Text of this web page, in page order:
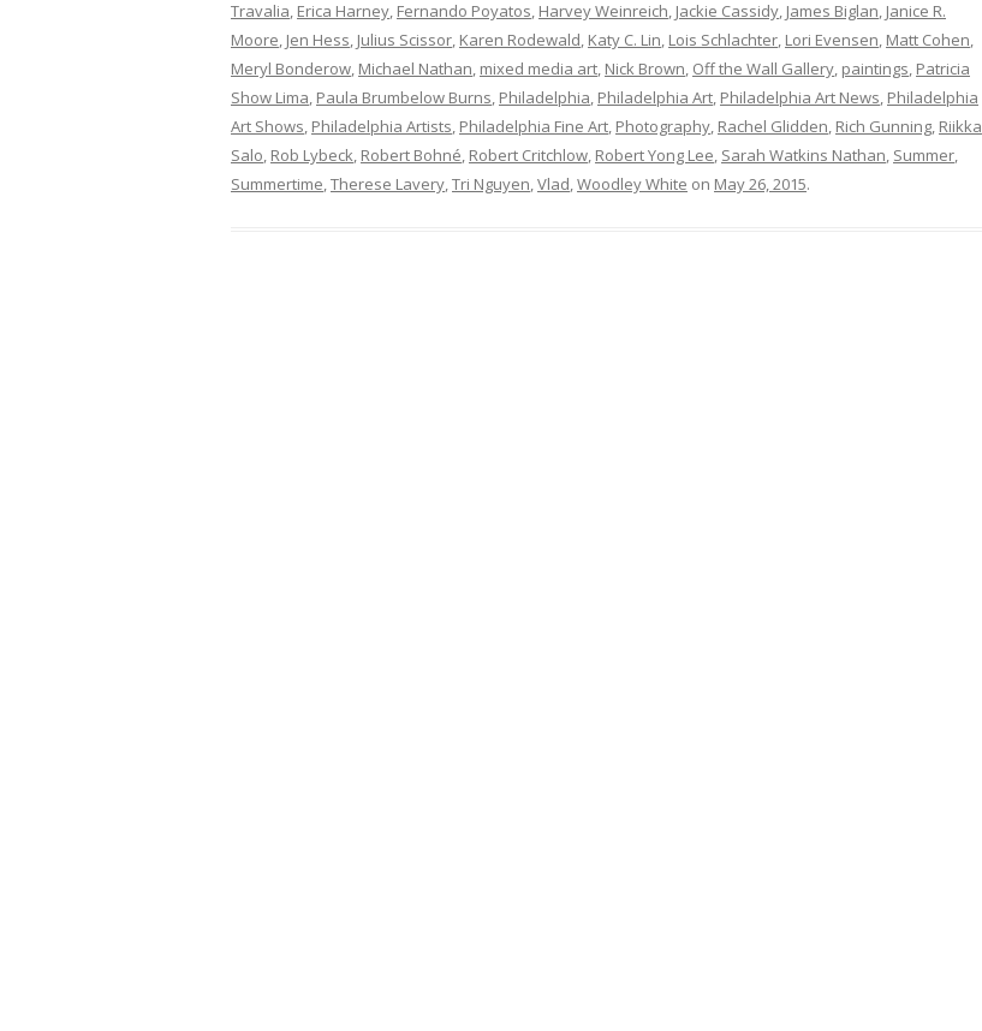
Travalia, Erica Harney, Fernando Poyatos, Harvey Weinreich, Jackie Cassidy, James Biglan, Janice R.
Moore, Jen Hess, Julius Scissor, Karen Rodewald, Katy C. Lin, Lois Schlachter, Lori Evensen, Matt Cohen,
Meryl Bonderow, Michael Nathan, mixed media art, Nick Brown, Off the Wall Gallery, paintings, Patricia
Show Lima, Paula Brumbelow Burns, Philadelphia, Philadelphia Art, Philadelphia Art News, Philadelphia
Art Shows, Philadelphia Artists, Philadelphia Fine Art, Photography, Rachel Glidden, Rich Gunning, Riikka
Salo, Rob Lybeck, Robert Bohné, Robert Critchlow, Robert Yong Lee, Sarah Watkins Nathan, Summer,
Summertime,Therese Lavery,Tri Nguyen,Vlad,Woodley White on May 26, 2015.